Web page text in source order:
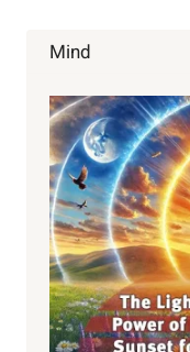
Mind